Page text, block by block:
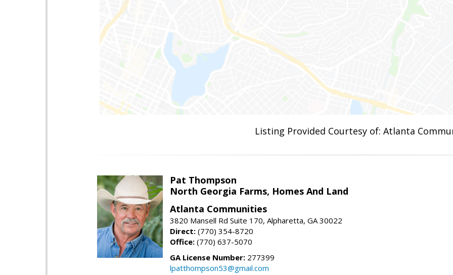
Listing Provided Courtesy of: Atlanta
Pat Thompson
North Georgia Farms, Homes And Land
Atlanta Communities
3820 Mansell Rd Suite 170, Alpharetta, GA 30022
Direct: (770) 354-8720
Office: (770) 637-5070
GA License Number: 277399
lpatthompson53@gmail.com